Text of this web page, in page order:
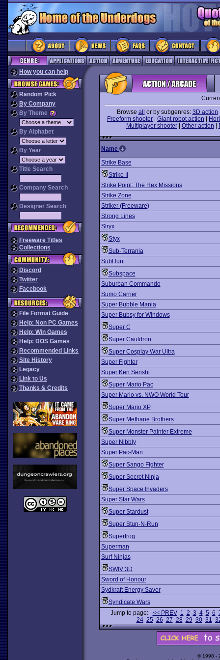
How you can help
Random Pick
By Company
By Theme
By Alphabet
By Year
Title Search
Company Search
Designer Search
Freeware Titles
Collections
Discord
Twitter
Facebook
File Format Guide
Help: Non PC Games
Help: Win Games
Help: DOS Games
Recommended Links
Site History
Legacy
Link to Us
Thanks & Credits
Browse all or by subgenres: 3D action
Freeform shooter
Giant robot action
Multiplayer shooter| Other action
Name
Strike Base
Strike II
Strike Point: The Hex Missions
Strike Zone
Striker (Freeware)
Strong Lines
Stryx
Styx
Sub-Terrania
SubHunt
Subspace
Suburban Commando
Sumo Carrier
Super Bubble Mania
Super Bubsy for Windows
Super C
Super Cauldron
Super Cosplay War Ultra
Super Fighter
Super Ken Senshi
Super Mario Pac
Super Mario vs. NWO World Tour
Super Mario XP
Super Methane Brothers
Super Monster Painter Extreme
Super Nibbly
Super Pac-Man
Super Sango Fighter
Super Secret Ninja
Super Space Invaders
Super Star Wars
Super Stardust
Super Stun-N-Run
Superfrog
Superman
Surf Ninjas
SWIV 3D
Sword of Honour
Sydkraft Energy Saver
Syndicate Wars
Jump to page: << PREV 1 2 3 4 5 6
24 25 26 27 28 29 30 31
© 1998 -